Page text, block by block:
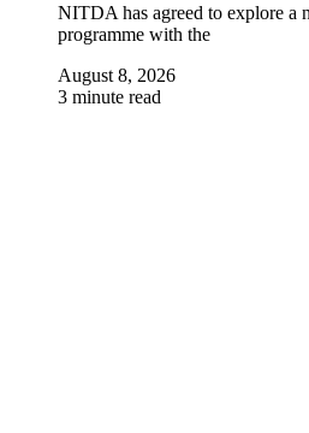
NITDA has agreed to explore a
programme with the
August 8, 2026
3 minute read